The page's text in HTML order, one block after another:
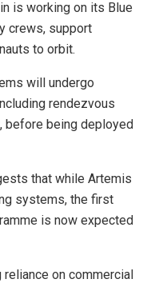
is working on its Blue
crews, support
to orbit.
will undergo
rendezvous
before being deployed
that while Artemis
systems, the first
is now expected
reliance on commercial